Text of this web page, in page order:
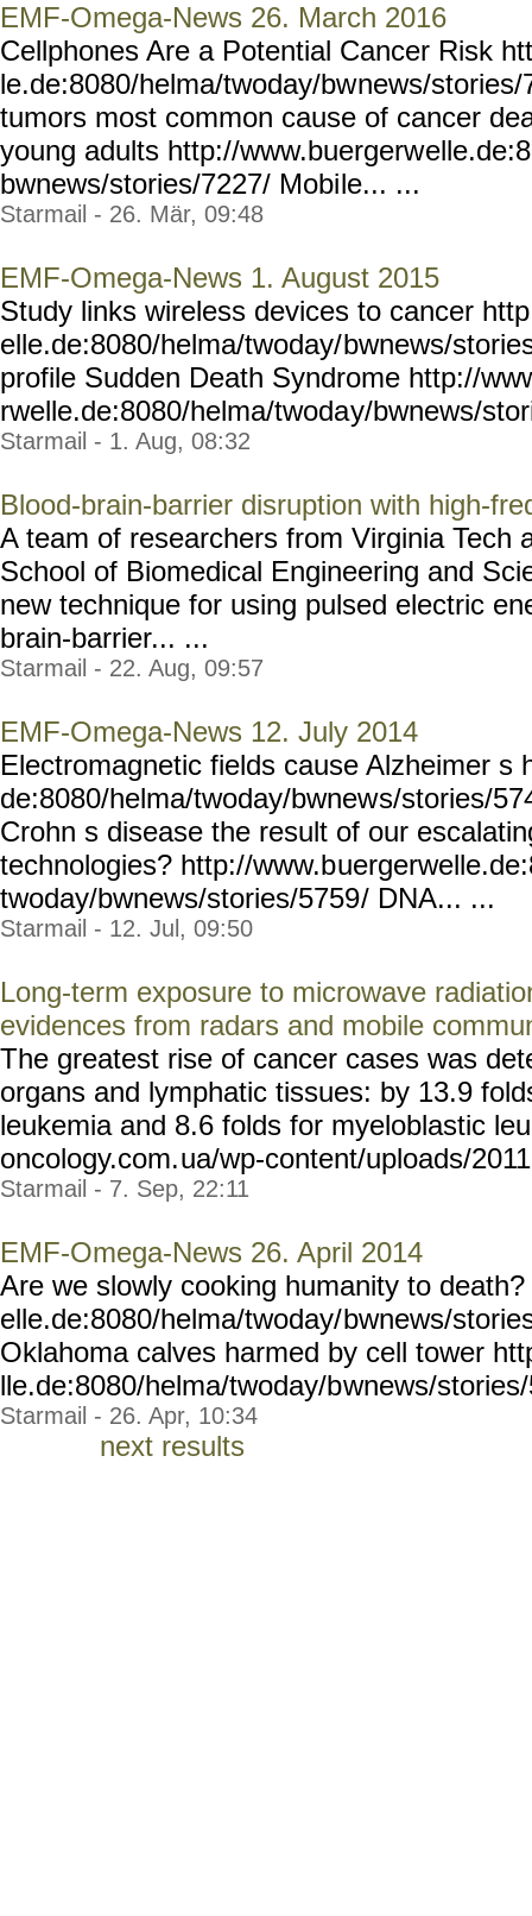
EMF-Omega-News 26. March 2016
Cellphones Are a Potential Cancer Risk
le.de:8080/helma/twoday/bwnews/stories/
tumors most common cause of cancer
young adults http://www.buergerw
bwnews/stories/7227/ Mobile... ...
Starmail - 26. Mär, 09:48
EMF-Omega-News 1. August 2015
Study links wireless devices to cancer
elle.de:8080/helma/twoday/bwnews/
profile Sudden Death Syndrome http://
rwelle.de:8080/helma/twoday/bwnews/
Starmail - 1. Aug, 08:32
Blood-brain-barrier disruption with high-
A team of researchers from Virginia Tech
School of Biomedical Engineering and
new technique for using pulsed electric
brain-barrier... ...
Starmail - 22. Aug, 09:57
EMF-Omega-News 12. July 2014
Electromagnetic fields cause Alzheimer s
de:8080/helma/twoday/bwnews/stories/
Crohn s disease the result of our
technologies? http://www.b
twoday/bwnews/stories/5759/ DNA... ...
Starmail - 12. Jul, 09:50
Long-term exposure to microwave
evidences from radars and mobile
The greatest rise of cancer cases was
organs and lymphatic tissues: by 13.9
leukemia and 8.6 folds for myeloblastic
oncology.com.ua/wp-content/uploads/2011
Starmail - 7. Sep, 22:11
EMF-Omega-News 26. April 2014
Are we slowly cooking humanity to
elle.de:8080/helma/twoday/bwnews/
Oklahoma calves harmed by cell tower
lle.de:8080/helma/twoday/bwnews/
Starmail - 26. Apr, 10:34
next results